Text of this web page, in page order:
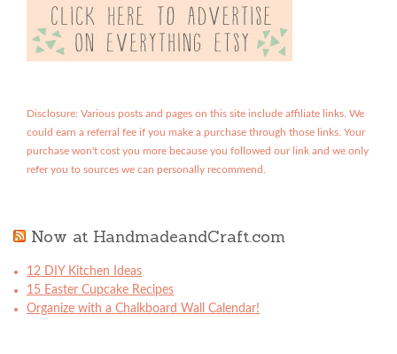
Disclosure: Various posts and pages on this site include affiliate links. We
could earn a referral fee if you make a purchase through those links. Your
purchase won't cost you more because you followed our link and we only
refer you to sources we can personally recommend.
Now at HandmadeandCraft.com
12 DIY Kitchen Ideas
15 Easter Cupcake Recipes
Organize with a Chalkboard Wall Calendar!